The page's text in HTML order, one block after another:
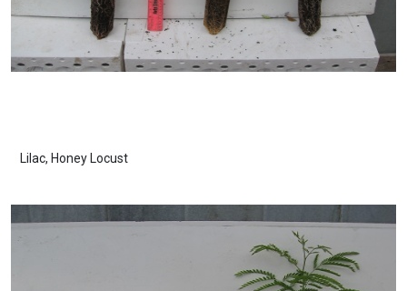
Lilac, Honey Locust